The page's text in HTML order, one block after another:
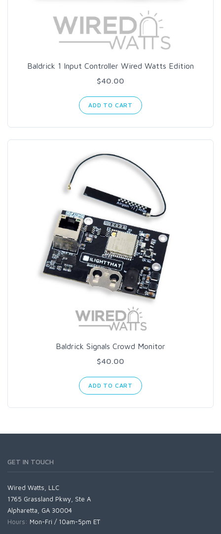
Baldrick 1 Input Controller Wired Watts Edition
$40.00
ADD TO CART
Baldrick Signals Crowd Monitor
$40.00
ADD TO CART
GET IN TOUCH
Wired Watts, LLC
1765 Grassland Pkwy, Ste A
Alpharetta, GA 30004
Hours: Mon-Fri / 10am-5pm ET